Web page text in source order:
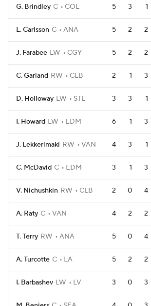
G. Brindley C COL 5 3 1
L. Carlsson C ANA 5 2 2
J. Farabee LW CGY 5 2 2
C. Garland RW CLB 2 1 3
D. Holloway LW STL 3 3 1
I. Howard LW EDM 6 1 3
J. Lekkerimaki RW VAN 4 3 1
C. McDavid C EDM 3 1 3
V. Nichushkin RW CLB 2 0 4
A. Raty C VAN 4 2 2
T. Terry RW ANA 5 0 4
A. Turcotte C LA 5 2 2
I. Barbashev LW LV 3 0 3